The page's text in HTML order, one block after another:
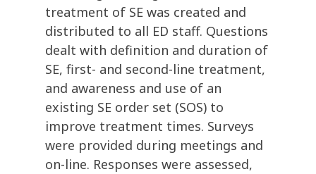
treatment of SE was created and
distributed to all ED staff. Questions
dealt with definition and duration of
SE, first- and second-line treatment,
and awareness and use of an
existing SE order set (SOS) to
improve treatment times. Surveys
were provided during meetings and
on-line. Responses were assessed,